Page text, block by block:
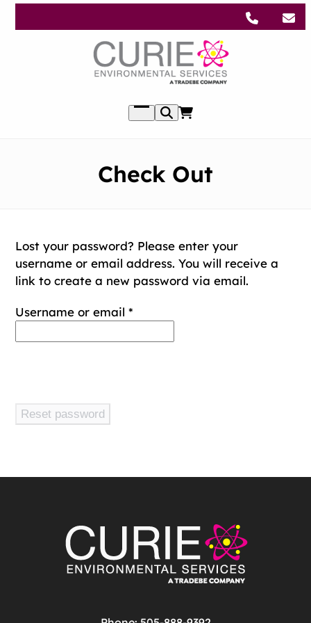
Skip
Open
Check Out
Lost your password? Please enter your
username or email address. You will receive a
link to create a new password via email.
Username or email*
Reset password